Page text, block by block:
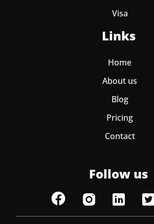
Visa
Links
Home
About us
Blog
Pricing
Contact
Follow us